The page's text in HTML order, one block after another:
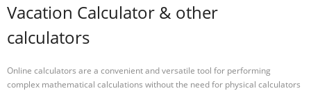
Vacation Calculator & other
calculators
Online calculators are a convenient and versatile tool for performing
complex mathematical calculations without the need for physical calculators